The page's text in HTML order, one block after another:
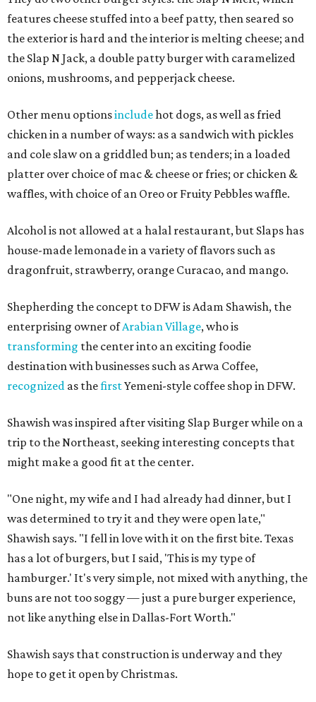
features cheese stuffed into a beef patty, then seared so
the exterior is hard and the interior is melting cheese; and
the Slap N Jack, a double patty burger with caramelized
onions, mushrooms, and pepperjack cheese.
Other menu optionsincludehot dogs, as well as fried
chicken in a number of ways: as a sandwich with pickles
and cole slaw on a griddled bun; as tenders; in a loaded
platter over choice of mac & cheese or fries; or chicken &
waffles, with choice of an Oreo or Fruity Pebbles waffle.
Alcohol is not allowed at a halal restaurant, but Slaps has
house-made lemonade in a variety of flavors such as
dragonfruit, strawberry, orange Curacao, and mango.
Shepherding the concept to DFW is Adam Shawish, the
enterprising owner ofArabian Village, who is
transforming the center into an exciting foodie
destination with businesses such as Arwa Coffee,
recognized as thefirstYemeni-style coffee shop in DFW.
Shawish was inspired after visiting Slap Burger while on a
trip to the Northeast, seeking interesting concepts that
might make a good fit at the center.
"One night, my wife and I had already had dinner, but I
was determined to try it and they were open late,"
Shawish says. "I fell in love with it on the first bite. Texas
has a lot of burgers, but I said, 'This is my type of
hamburger.' It's very simple, not mixed with anything, the
buns are not too soggy — just a pure burger experience,
not like anything else in Dallas-Fort Worth."
Shawish says that construction is underway and they
hope to get it open by Christmas.